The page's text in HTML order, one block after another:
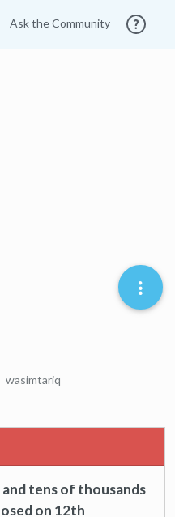
Ask the Community
wasimtariq
tens of thousands
on 12th